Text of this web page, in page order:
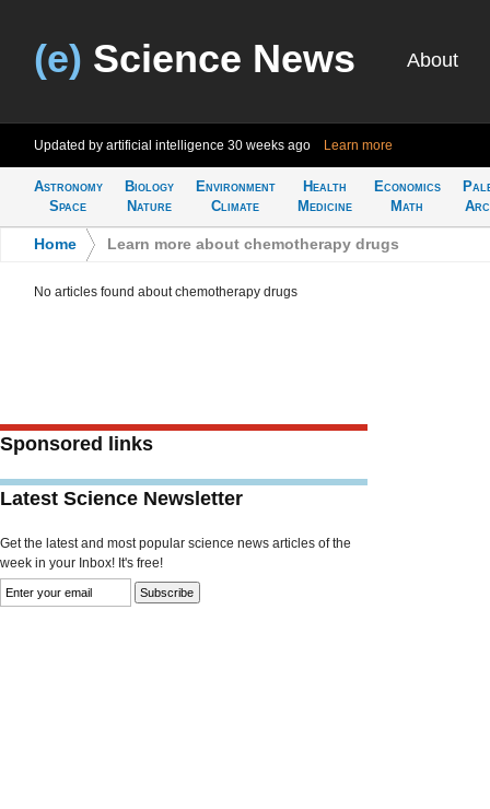
(e) Science News About
Updated by artificial intelligence 30 weeks ago Learn more
Astronomy
Space
Biology
Nature
Environment
Climate
Health
Medicine
Economics
Math
Home Learn more about chemotherapy drugs
No articles found about chemotherapy drugs
Sponsored links
Latest Science Newsletter
Get the latest and most popular science news articles of the
week in your Inbox! It's free!